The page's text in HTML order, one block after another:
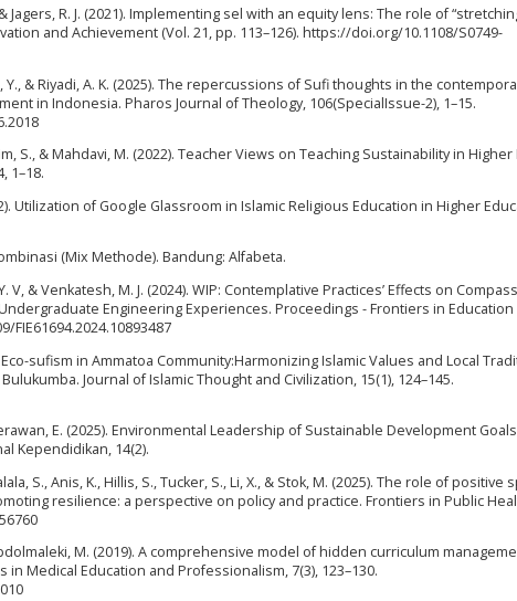
Jagers, R. J. (2021). Implementing sel with an equity lens: The role of
and Achievement (Vol. 21, pp. 113–126). https://doi.org/10.1108/S0749-
Y., & Riyadi, A. K. (2025). The repercussions of Sufi thoughts in the
in Indonesia. Pharos Journal of Theology, 106(SpecialIssue-2), 1–15.
S., & Mahdavi, M. (2022). Teacher Views on Teaching Sustainability in
1–18.
Utilization of Google Glassroom in Islamic Religious Education in Higher
(Mix Methode). Bandung: Alfabeta.
V, & Venkatesh, M. J. (2024). WIP: Contemplative Practices’ Effects on
Engineering Experiences. Proceedings - Frontiers in Education
FIE61694.2024.10893487
Eco-sufism in Ammatoa Community:Harmonizing Islamic Values and Local
Journal of Islamic Thought and Civilization, 15(1), 124–145.
E. (2025). Environmental Leadership of Sustainable Development Goals
Kependidikan, 14(2).
S., Anis, K., Hillis, S., Tucker, S., Li, X., & Stok, M. (2025). The role of positive
resilience: a perspective on policy and practice. Frontiers in Public
M. (2019). A comprehensive model of hidden curriculum
Medical Education and Professionalism, 7(3), 123–130.